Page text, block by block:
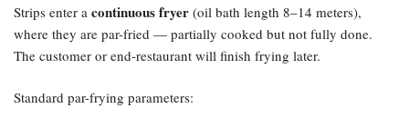
Strips enter a continuous fryer (oil bath length 8–14 meters),
where they are par-fried — partially cooked but not fully done.
The customer or end-restaurant will finish frying later.
Standard par-frying parameters: